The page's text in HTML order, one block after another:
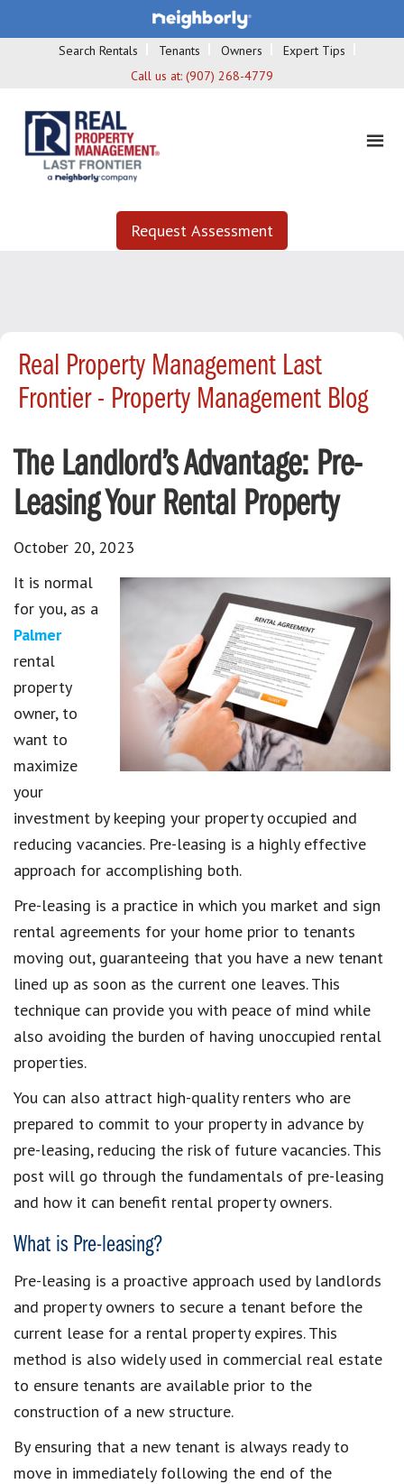
Search Rentals Tenants Owners
Expert Tips
Call us at: (907) 268-4779
Request Assessment
Real Property Management Last
Frontier - Property Management Blog
The Landlord’s Advantage: Pre-
Leasing Your Rental Property
October 20, 2023
It is normal
for you, as a
Palmer
rental
property
owner, to
want to
maximize
your
investment by keeping your property occupied and
reducing vacancies. Pre-leasing is a highly effective
approach for accomplishing both.
Pre-leasing is a practice in which you market and sign
rental agreements for your home prior to tenants
moving out, guaranteeing that you have a new tenant
lined up as soon as the current one leaves. This
technique can provide you with peace of mind while
also avoiding the burden of having unoccupied rental
properties.
You can also attract high-quality renters who are
prepared to commit to your property in advance by
pre-leasing, reducing the risk of future vacancies. This
post will go through the fundamentals of pre-leasing
and how it can benefit rental property owners.
What is Pre-leasing?
Pre-leasing is a proactive approach used by landlords
and property owners to secure a tenant before the
current lease for a rental property expires. This
method is also widely used in commercial real estate
to ensure tenants are available prior to the
construction of a new structure.
By ensuring that a new tenant is always ready to
move in immediately following the end of the